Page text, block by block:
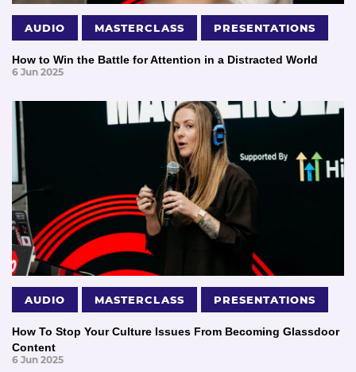
AUDIO MASTERCLASS PRESENTATIONS
How to Win the Battle for Attention in a Distracted World
6 Jun 2025
AUDIO MASTERCLASS PRESENTATIONS
How To Stop Your Culture Issues From Becoming Glassdoor
Content
6 Jun 2025